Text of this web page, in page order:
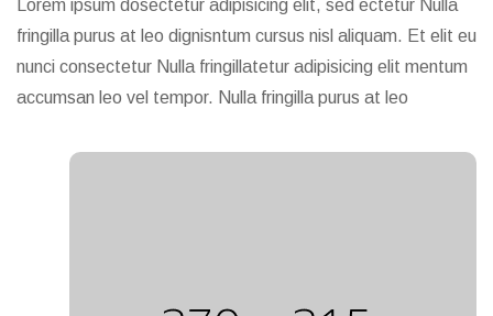
Lorem ipsum dosectetur adipisicing elit, sed ectetur Nulla
fringilla purus at leo dignisntum cursus nisl aliquam. Et elit eu
nunci consectetur Nulla fringillatetur adipisicing elit mentum
accumsan leo vel tempor. Nulla fringilla purus at leo